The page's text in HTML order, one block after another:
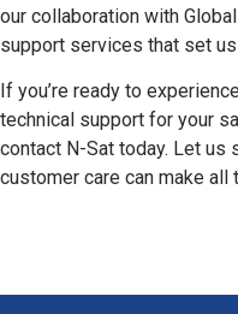
our collaboration with
support services that set
If you’re ready to
technical support for your
contact N-Sat today. Let us
customer care can make